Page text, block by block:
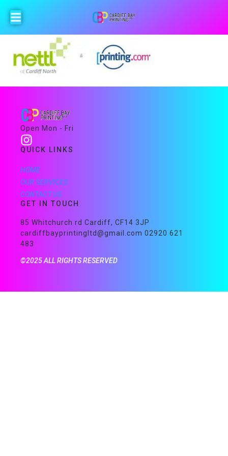
Open Mon - Fri
QUICK LINKS
HOME
OUR SERVICES
CONTACT US
GET IN TOUCH
85 Whitchurch rd Cardiff, CF14 3JP
cardiffbayprintingltd@gmail.com 02920 621
483
©2025 ALL RIGHTS RESERVED